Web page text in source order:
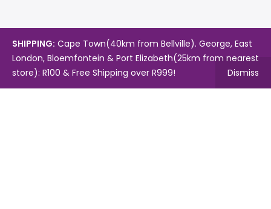
SHIPPING: Cape Town(40km from Bellville). George, East
London, Bloemfontein & Port Elizabeth(25km from nearest
store): R100 & Free Shipping over R999!
Dismiss